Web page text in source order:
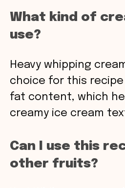
What kind of
use?
Heavy whipping
choice for this
fat content, which
creamy ice cream
Can I use this
other fruits?